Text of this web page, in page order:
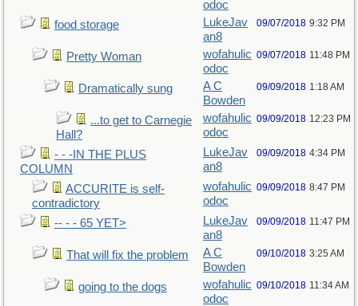
odoc
food storage
LukeJav
an8
09/07/2018 9:32 PM
Pretty Woman
wofahulic
odoc
09/07/2018 11:48 PM
Dramatically sung
A C
Bowden
09/09/2018 1:18 AM
...to get to Carnegie
Hall?
wofahulic
odoc
09/09/2018 12:23 PM
- - -IN THE PLUS
COLUMN
LukeJav
an8
09/09/2018 4:34 PM
ACCURITE is self-
contradictory
wofahulic
odoc
09/09/2018 8:47 PM
-- - - 65 YET>
LukeJav
an8
09/09/2018 11:47 PM
That will fix the problem
A C
Bowden
09/10/2018 3:25 AM
going to the dogs
wofahulic
odoc
09/10/2018 11:34 AM